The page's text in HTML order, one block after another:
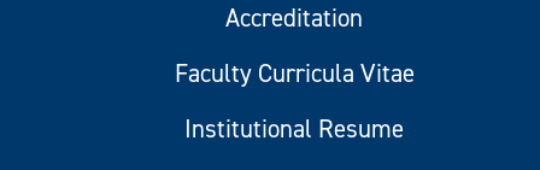
Accreditation
Faculty Curricula Vitae
Institutional Resume